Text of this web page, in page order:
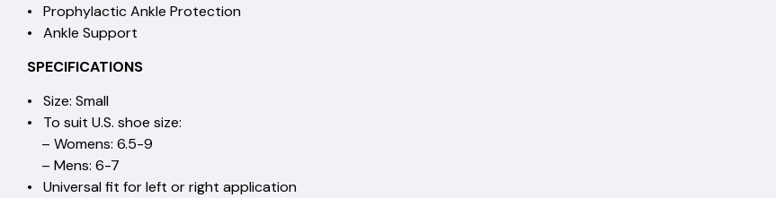
• Prophylactic Ankle Protection
• Ankle Support
SPECIFICATIONS
• Size: Small
• To suit U.S. shoe size:
– Womens: 6.5-9
– Mens: 6-7
• Universal fit for left or right application